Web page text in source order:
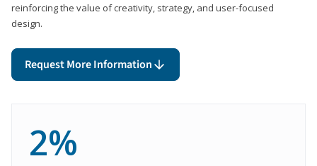
reinforcing the value of creativity, strategy, and user-focused
design.
Request More Information
2%